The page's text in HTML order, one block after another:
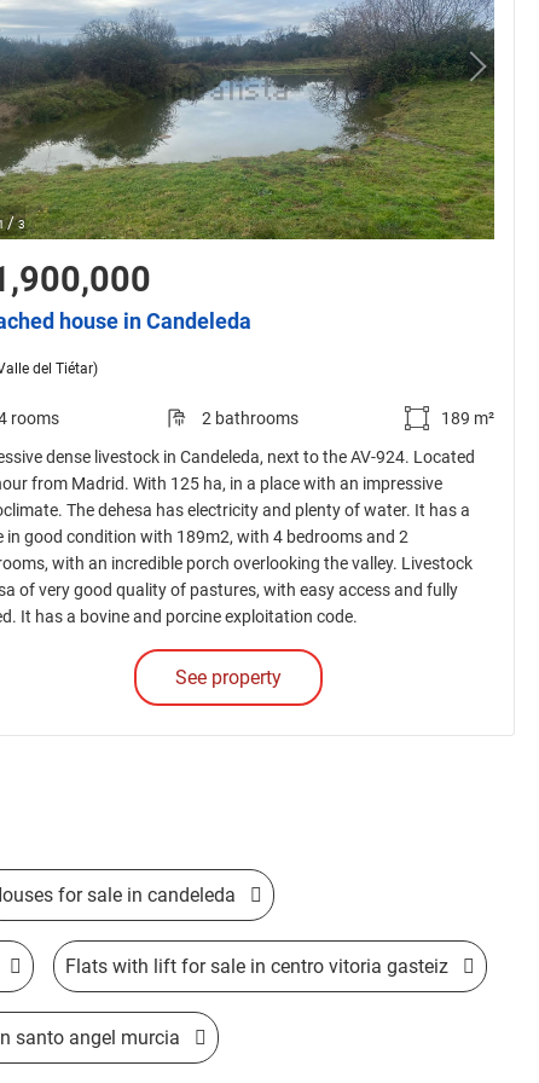
/3
house in Candeleda
del Tiétar)
rooms 2 bathrooms
189 m²
dense livestock in Candeleda, next to the AV-924. Located
from Madrid. With 125 ha, in a place with an impressive
The dehesa has electricity and plenty of water. It has a
in good condition with 189m2, with 4 bedrooms and 2
with an incredible porch overlooking the valley. Livestock
of very good quality of pastures, with easy access and fully
It has a bovine and porcine exploitation code.
See property
for sale in candeleda
Flats with lift for sale in centro vitoria gasteiz
santo angel murcia